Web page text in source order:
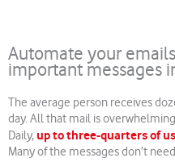
Automate your
important messages
The average person receives
day. All that mail is
Daily, up to three-quarters of
Many of the messages don’t